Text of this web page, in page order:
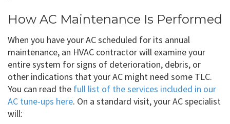
How AC Maintenance Is Performed
When you have your AC scheduled for its annual
maintenance, an HVAC contractor will examine your
entire system for signs of deterioration, debris, or
other indications that your AC might need some TLC.
You can read the full list of the services included in our
AC tune-ups here. On a standard visit, your AC specialist
will: